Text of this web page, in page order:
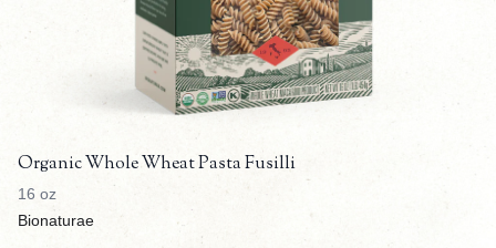
Organic Whole Wheat Pasta Fusilli
16 oz
Bionaturae